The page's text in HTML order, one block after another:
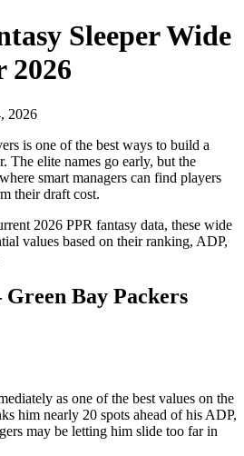
Sleeper Wide
2026
2026
is one of the best ways to build a
The elite names go early, but the
smart managers can find players
their draft cost.
2026 PPR fantasy data, these wide
values based on their ranking, ADP,
Green Bay Packers
as one of the best values on the
him nearly 20 spots ahead of his ADP,
may be letting him slide too far in